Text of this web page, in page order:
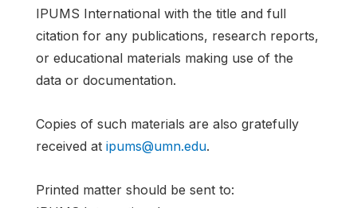
IPUMS International with the title and full
citation for any publications, research reports,
or educational materials making use of the
data or documentation.
Copies of such materials are also gratefully
received at ipums@umn.edu.
Printed matter should be sent to: